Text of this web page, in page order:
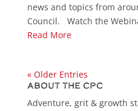
news and topics from
Council. Watch the
Read More
« Older Entries
About the CPC
Adventure, grit & growth